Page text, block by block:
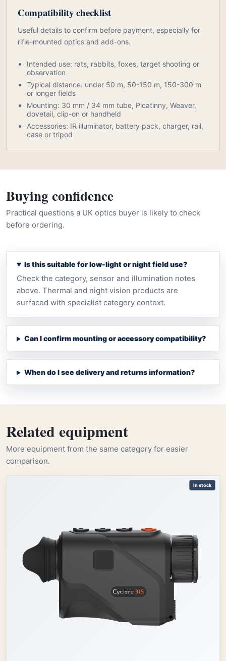
Compatibility checklist
Useful details to confirm before payment, especially for
rifle-mounted optics and add-ons.
Intended use: rats, rabbits, foxes, target shooting or
observation
Typical distance: under 50 m, 50-150 m, 150-300 m
or longer fields
Mounting: 30 mm / 34 mm tube, Picatinny, Weaver,
dovetail, clip-on or handheld
Accessories: IR illuminator, battery pack, charger, rail,
case or tripod
Buying confidence
Practical questions a UK optics buyer is likely to check
before ordering.
Is this suitable for low-light or night field use?
Check the category, sensor and illumination notes
above. Thermal and night vision products are
surfaced with specialist category context.
Can I confirm mounting or accessory compatibility?
When do I see delivery and returns information?
Related equipment
More equipment from the same category for easier
comparison.
In stock